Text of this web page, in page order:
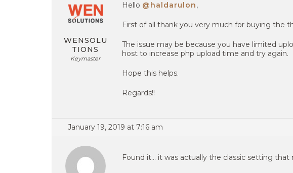
WENSOLU
TIONS
Keymaster
Hello @haldarulon,
First of all thank you very much for buying the
The issue may be because you have limited
host to increase php upload time and try again.
Hope this helps.
Regards!!
January 19, 2019 at 7:16 am
Found it… it was actually the classic setting